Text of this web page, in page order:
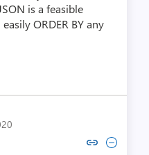
is a feasible
ORDER BY any
Copy link to comment by
Collapse comment by